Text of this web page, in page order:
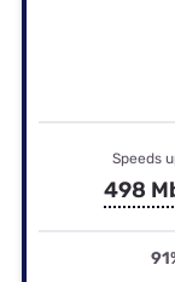
Speeds
498